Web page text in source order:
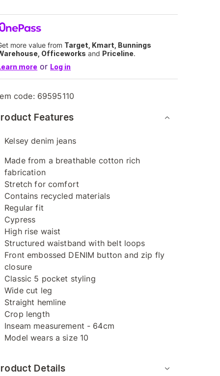
more value from Target, Kmart, Bunnings
Officeworks and Priceline.
more or Log in
code: 69595110
Features
Kelsey denim jeans
Made from a breathable cotton rich
fabrication
Stretch for comfort
Contains recycled materials
Regular fit
Cypress
High rise waist
Structured waistband with belt loops
Front embossed DENIM button and zip fly
closure
Classic 5 pocket styling
Wide cut leg
Straight hemline
Crop length
Inseam measurement - 64cm
Model wears a size 10
Details